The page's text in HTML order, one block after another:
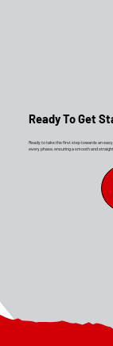
Ready to take the first step towards an
every phase, ensuring a smooth and
Ready To Get